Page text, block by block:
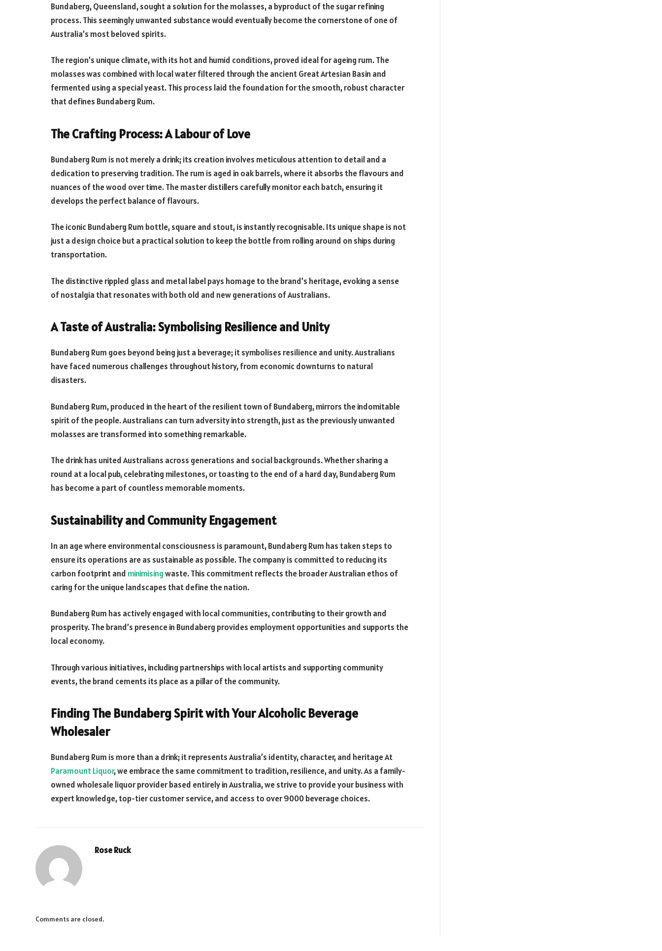
Bundaberg, Queensland, sought a solution for the molasses, a byproduct of the sugar refining
process. This seemingly unwanted substance would eventually become the cornerstone of one of
Australia’s most beloved spirits.
The region’s unique climate, with its hot and humid conditions, proved ideal for ageing rum. The
molasses was combined with local water filtered through the ancient Great Artesian Basin and
fermented using a special yeast. This process laid the foundation for the smooth, robust character
that defines Bundaberg Rum.
The Crafting Process: A Labour of Love
Bundaberg Rum is not merely a drink; its creation involves meticulous attention to detail and a
dedication to preserving tradition. The rum is aged in oak barrels, where it absorbs the flavours and
nuances of the wood over time. The master distillers carefully monitor each batch, ensuring it
develops the perfect balance of flavours.
The iconic Bundaberg Rum bottle, square and stout, is instantly recognisable. Its unique shape is not
just a design choice but a practical solution to keep the bottle from rolling around on ships during
transportation.
The distinctive rippled glass and metal label pays homage to the brand’s heritage, evoking a sense
of nostalgia that resonates with both old and new generations of Australians.
A Taste of Australia: Symbolising Resilience and Unity
Bundaberg Rum goes beyond being just a beverage; it symbolises resilience and unity. Australians
have faced numerous challenges throughout history, from economic downturns to natural
disasters.
Bundaberg Rum, produced in the heart of the resilient town of Bundaberg, mirrors the indomitable
spirit of the people. Australians can turn adversity into strength, just as the previously unwanted
molasses are transformed into something remarkable.
The drink has united Australians across generations and social backgrounds. Whether sharing a
round at a local pub, celebrating milestones, or toasting to the end of a hard day, Bundaberg Rum
has become a part of countless memorable moments.
Sustainability and Community Engagement
In an age where environmental consciousness is paramount, Bundaberg Rum has taken steps to
ensure its operations are as sustainable as possible. The company is committed to reducing its
carbon footprint and minimisingwaste. This commitment reflects the broader Australian ethos of
caring for the unique landscapes that define the nation.
Bundaberg Rum has actively engaged with local communities, contributing to their growth and
prosperity. The brand’s presence in Bundaberg provides employment opportunities and supports the
local economy.
Through various initiatives, including partnerships with local artists and supporting community
events, the brand cements its place as a pillar of the community.
Finding The Bundaberg Spirit with Your Alcoholic Beverage
Wholesaler
Bundaberg Rum is more than a drink; it represents Australia’s identity, character, and heritage At
Paramount Liquor, we embrace the same commitment to tradition, resilience, and unity. As a family-
owned wholesale liquor provider based entirely in Australia, we strive to provide your business with
expert knowledge, top-tier customer service, and access to over 9000 beverage choices.
Rose Ruck
Comments are closed.